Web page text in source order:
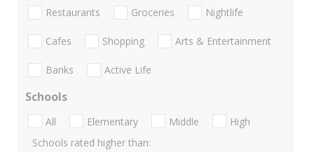
Restaurants Groceries Nightlife
Cafes Shopping Arts & Entertainment
Banks Active Life
Schools
All Elementary Middle
High
Schools rated higher than: